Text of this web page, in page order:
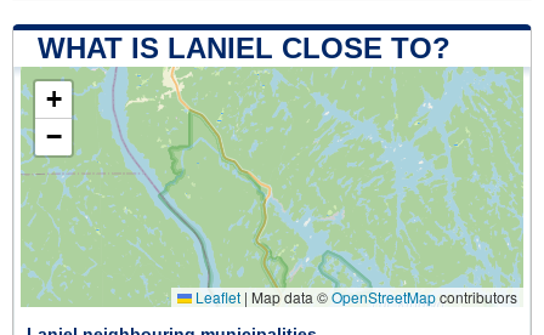
WHAT IS LANIEL CLOSE TO?
+
−
Leaflet | Map data ©OpenStreetMapcontributors